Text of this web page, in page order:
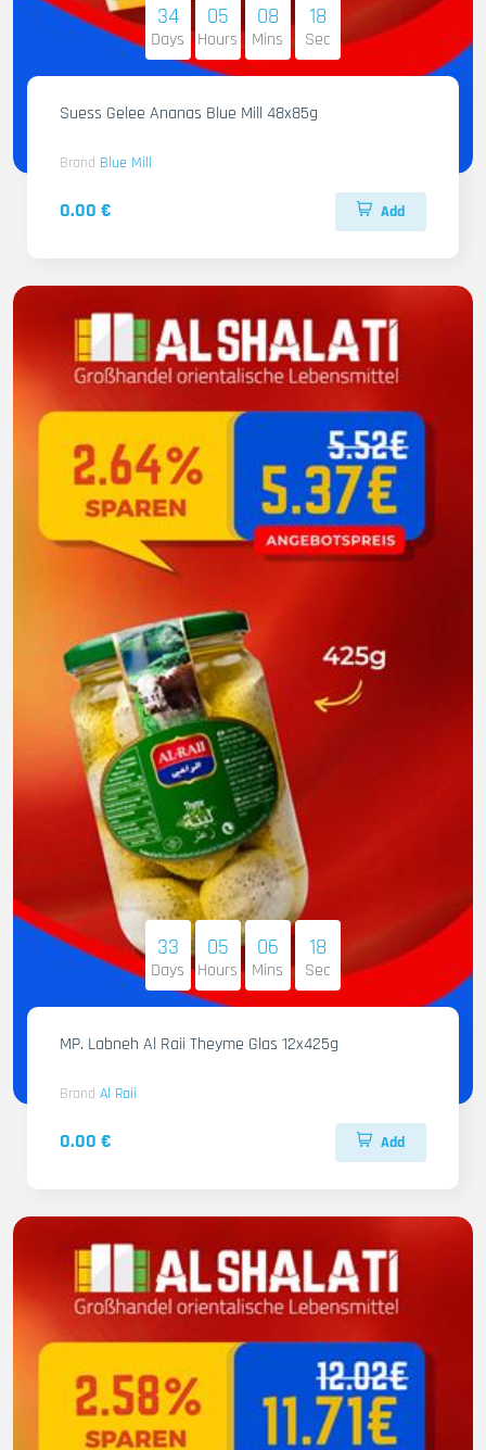
34
Days
05
Hours
08
Mins
16
Sec
Suess Gelee Ananas Blue Mill 48x85g
Brand Blue Mill
0.00 € Add
33
Days
05
Hours
06
Mins
16
Sec
MP. Labneh Al Raii Theyme Glas 12x425g
Brand Al Raii
0.00 € Add